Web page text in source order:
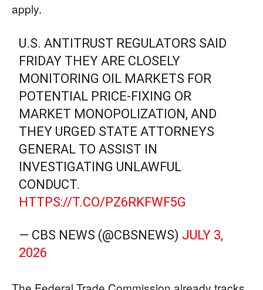
apply.
U.S. ANTITRUST REGULATORS SAID
FRIDAY THEY ARE CLOSELY
MONITORING OIL MARKETS FOR
POTENTIAL PRICE-FIXING OR
MARKET MONOPOLIZATION, AND
THEY URGED STATE ATTORNEYS
GENERAL TO ASSIST IN
INVESTIGATING UNLAWFUL
CONDUCT.
HTTPS://T.CO/PZ6RKFWF5G
— CBS NEWS (@CBSNEWS) JULY 3,
2026